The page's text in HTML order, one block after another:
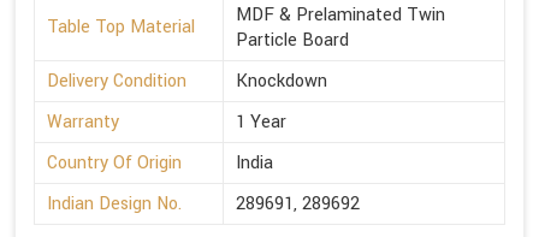
Table Top Material
MDF & Prelaminated Twin
Particle Board
Delivery Condition
Knockdown
Warranty
1 Year
Country Of Origin
India
Indian Design No.
289691, 289692